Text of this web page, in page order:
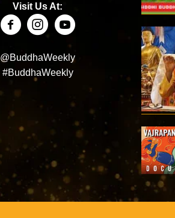
Visit Us At:
@BuddhaWeekly
#BuddhaWeekly